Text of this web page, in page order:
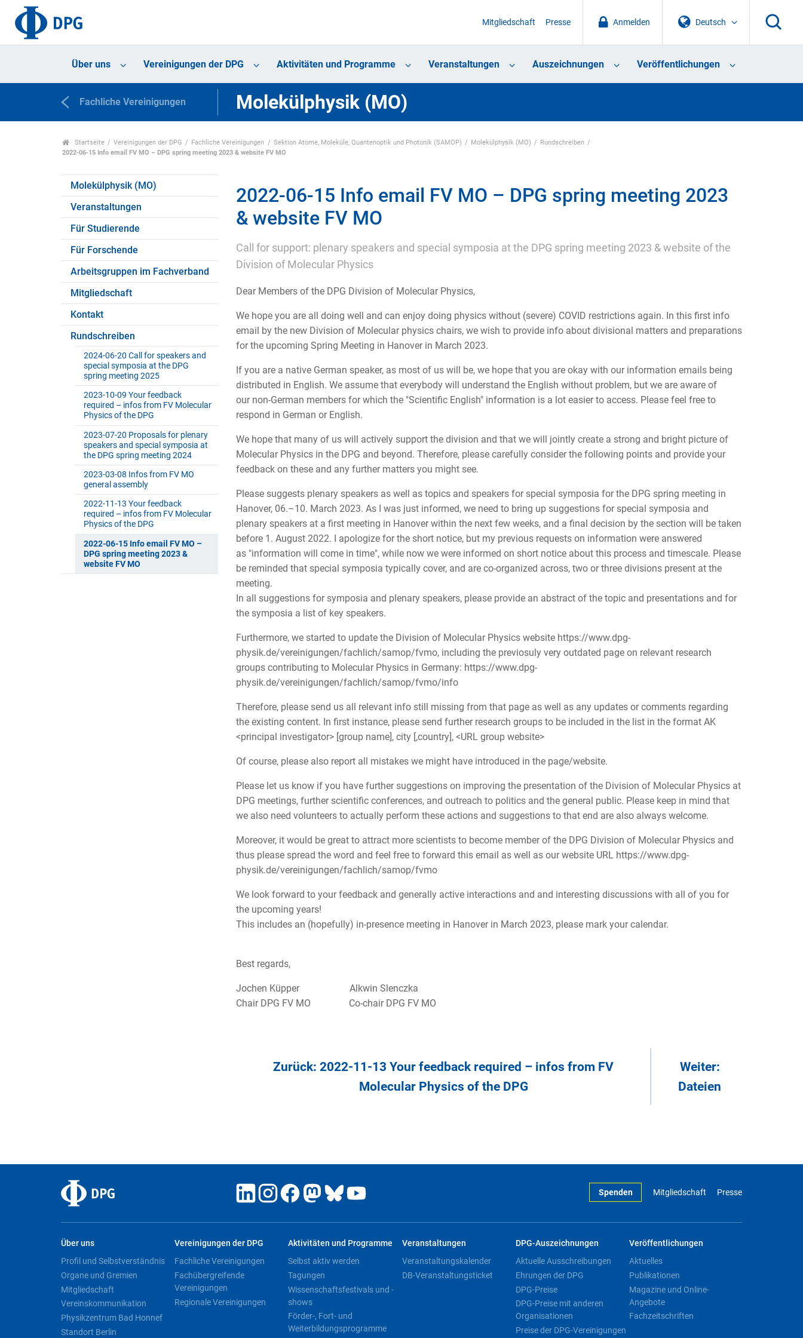
Deutsch
Anmelden
Mitgliedschaft Presse
Über uns Vereinigungen der DPG Aktivitäten und Programme Veranstaltungen Auszeichnungen Veröffentlichungen
Fachliche Vereinigungen Molekülphysik (MO)
Startseite Vereinigungen der DPG Fachliche Vereinigungen Sektion Atome, Moleküle, Quantenoptik und Photonik (SAMOP) Molekülphysik (MO)
Rundschreiben
2022-06-15 Info email FV MO – DPG spring meeting 2023 & website FV MO
Molekülphysik (MO)
Veranstaltungen
Für Studierende
Für Forschende
Arbeitsgruppen im Fachverband
Mitgliedschaft
Kontakt
Rundschreiben
2024-06-20 Call for speakers and
special symposia at the DPG
spring meeting 2025
2023-10-09 Your feedback
required – infos from FV Molecular
Physics of the DPG
2023-07-20 Proposals for plenary
speakers and special symposia at
the DPG spring meeting 2024
2023-03-08 Infos from FV MO
general assembly
2022-11-13 Your feedback
required – infos from FV Molecular
Physics of the DPG
2022-06-15 Info email FV MO –
DPG spring meeting 2023 &
website FV MO
2022-06-15 Info email FV MO – DPG spring meeting 2023
& website FV MO
Call for support: plenary speakers and special symposia at the DPG spring meeting 2023 & website of the
Division of Molecular Physics
Dear Members of the DPG Division of Molecular Physics,
We hope you are all doing well and can enjoy doing physics without (severe) COVID restrictions again. In this first info
email by the new Division of Molecular physics chairs, we wish to provide info about divisional matters and preparations
for the upcoming Spring Meeting in Hanover in March 2023.
If you are a native German speaker, as most of us will be, we hope that you are okay with our information emails being
distributed in English. We assume that everybody will understand the English without problem, but we are aware of
our non-German members for which the "Scientific English" information is a lot easier to access. Please feel free to
respond in German or English.
We hope that many of us will actively support the division and that we will jointly create a strong and bright picture of
Molecular Physics in the DPG and beyond. Therefore, please carefully consider the following points and provide your
feedback on these and any further matters you might see.
Please suggests plenary speakers as well as topics and speakers for special symposia for the DPG spring meeting in
Hanover, 06.–10. March 2023. As I was just informed, we need to bring up suggestions for special symposia and
plenary speakers at a first meeting in Hanover within the next few weeks, and a final decision by the section will be taken
before 1. August 2022. I apologize for the short notice, but my previous requests on information were answered
as "information will come in time", while now we were informed on short notice about this process and timescale. Please
be reminded that special symposia typically cover, and are co-organized across, two or three divisions present at the
meeting.
In all suggestions for symposia and plenary speakers, please provide an abstract of the topic and presentations and for
the symposia a list of key speakers.
Furthermore, we started to update the Division of Molecular Physics website https://www.dpg-
physik.de/vereinigungen/fachlich/samop/fvmo, including the previosuly very outdated page on relevant research
groups contributing to Molecular Physics in Germany: https://www.dpg-
physik.de/vereinigungen/fachlich/samop/fvmo/info
Therefore, please send us all relevant info still missing from that page as well as any updates or comments regarding
the existing content. In first instance, please send further research groups to be included in the list in the format AK
<principal investigator> [group name], city [,country], <URL group website>
Of course, please also report all mistakes we might have introduced in the page/website.
Please let us know if you have further suggestions on improving the presentation of the Division of Molecular Physics at
DPG meetings, further scientific conferences, and outreach to politics and the general public. Please keep in mind that
we also need volunteers to actually perform these actions and suggestions to that end are also always welcome.
Moreover, it would be great to attract more scientists to become member of the DPG Division of Molecular Physics and
thus please spread the word and feel free to forward this email as well as our website URL https://www.dpg-
physik.de/vereinigungen/fachlich/samop/fvmo
We look forward to your feedback and generally active interactions and and interesting discussions with all of you for
the upcoming years!
This includes an (hopefully) in-presence meeting in Hanover in March 2023, please mark your calendar.
Best regards,
Jochen Küpper Alkwin Slenczka
Chair DPG FV MO Co-chair DPG FV MO
Zurück: 2022-11-13 Your feedback required – infos from FV
Molecular Physics of the DPG
Weiter:
Dateien
Spenden Mitgliedschaft Presse
Über uns
Profil und Selbstverständnis
Organe und Gremien
Mitgliedschaft
Vereinskommunikation
Physikzentrum Bad Honnef
Standort Berlin
Vereinigungen der DPG
Fachliche Vereinigungen
Fachübergreifende
Vereinigungen
Regionale Vereinigungen
Aktivitäten und Programme
Selbst aktiv werden
Tagungen
Wissenschaftsfestivals und -
shows
Förder-, Fort- und
Weiterbildungsprogramme
Veranstaltungen
Veranstaltungskalender
DB-Veranstaltungsticket
DPG-Auszeichnungen
Aktuelle Ausschreibungen
Ehrungen der DPG
DPG-Preise
DPG-Preise mit anderen
Organisationen
Preise der DPG-Vereinigungen
Veröffentlichungen
Aktuelles
Publikationen
Magazine und Online-
Angebote
Fachzeitschriften